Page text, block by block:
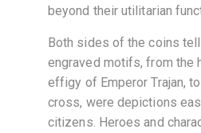
beyond their utilitarian
Both sides of the coins
engraved motifs, from the
effigy of Emperor Trajan,
cross, were depictions
citizens. Heroes and